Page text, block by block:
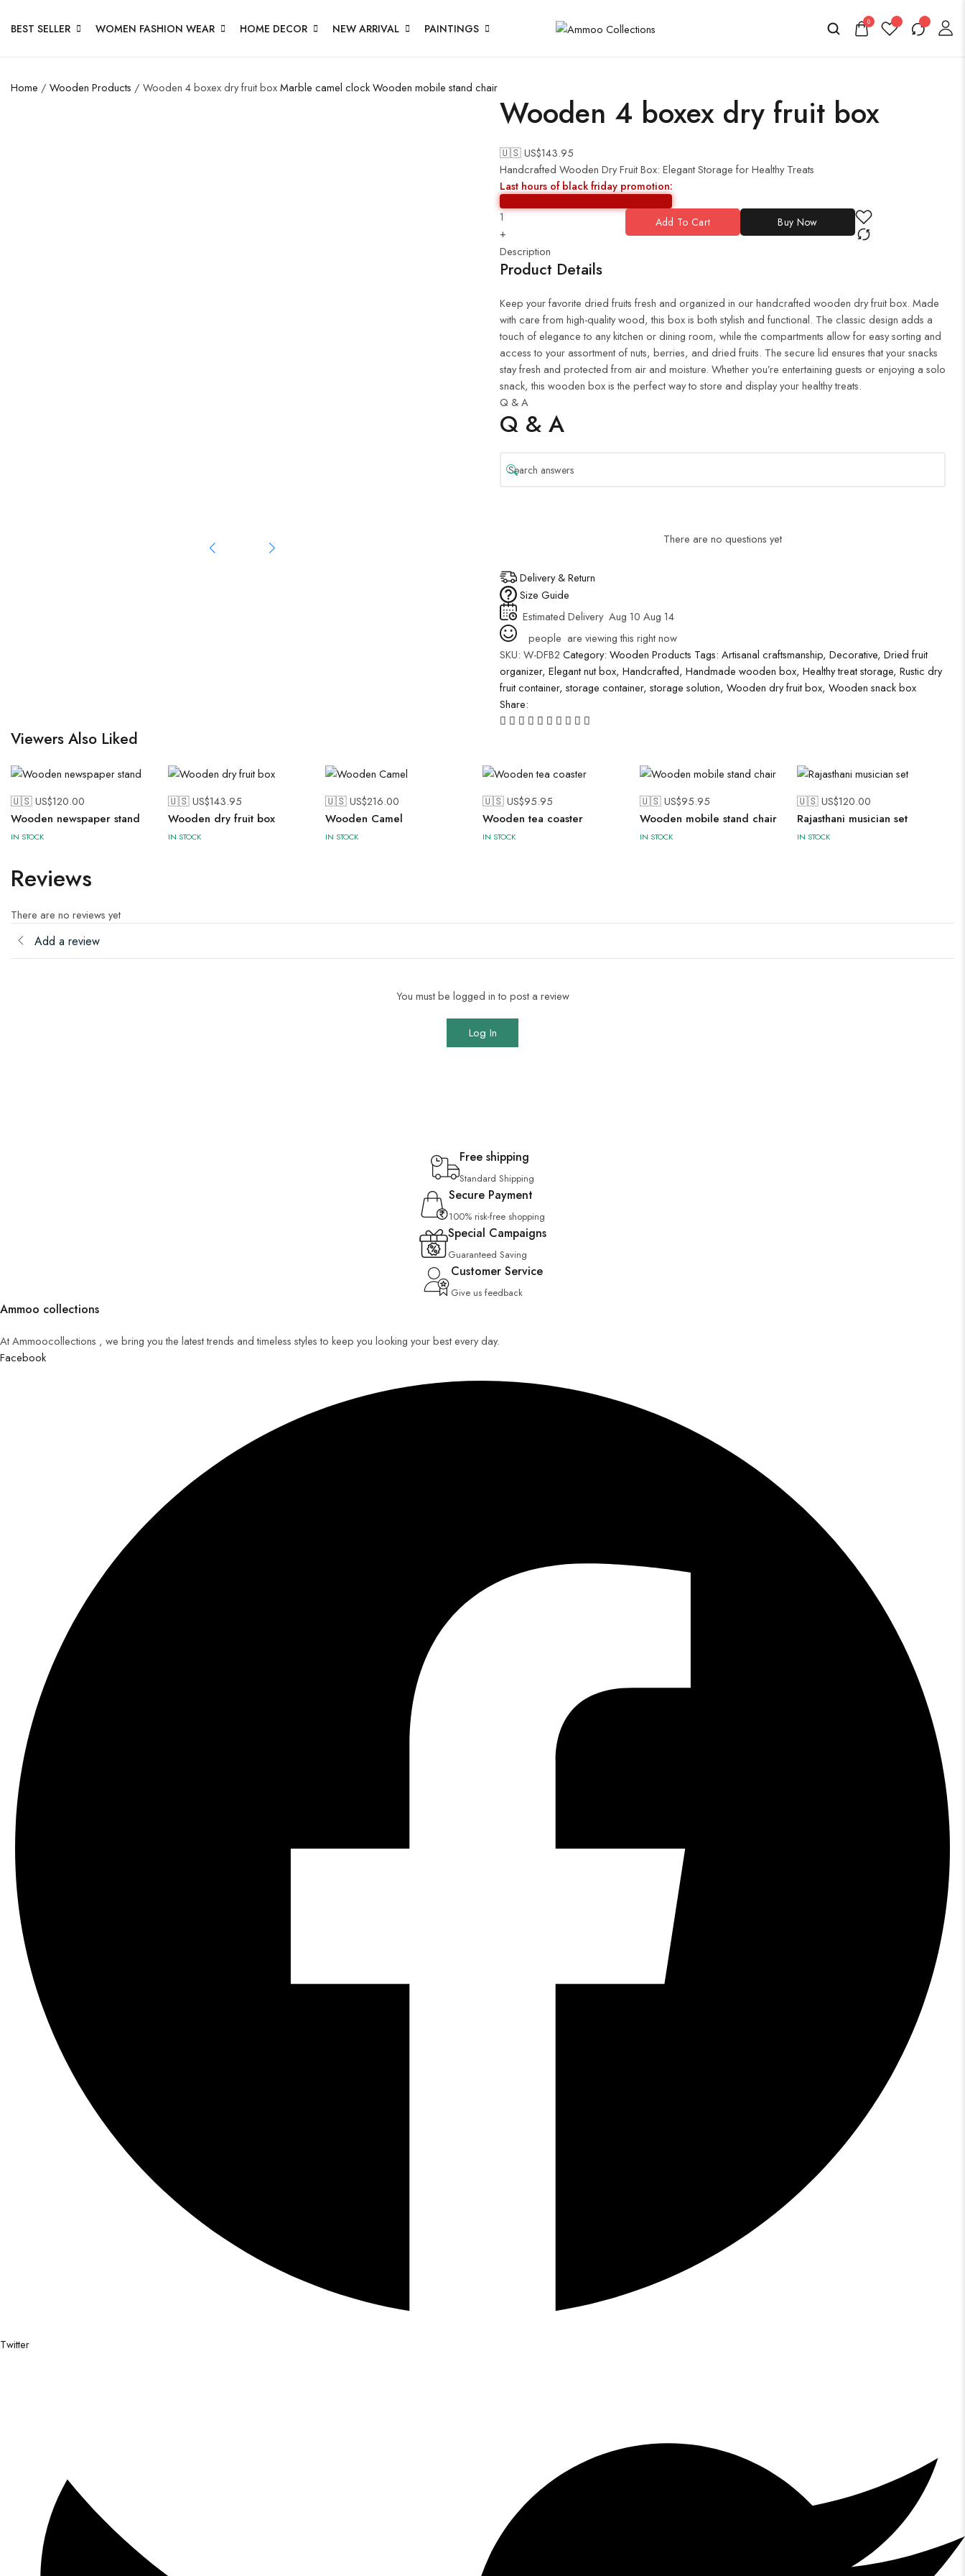
BEST SELLER WOMEN FASHION WEAR HOME DECOR NEW ARRIVAL PAINTINGS 0
Home / Wooden Products / Wooden 4 boxex dry fruit boxMarble camel clockWooden mobile stand chair
Wooden 4 boxex dry fruit box
🇺🇸 US$143.95
Handcrafted Wooden Dry Fruit Box: Elegant Storage for Healthy Treats
Last hours of black friday promotion:
+
Add To Cart Buy Now
Description
Product Details
Keep your favorite dried fruits fresh and organized in our handcrafted wooden dry fruit box. Made
with care from high-quality wood, this box is both stylish and functional. The classic design adds a
touch of elegance to any kitchen or dining room, while the compartments allow for easy sorting and
access to your assortment of nuts, berries, and dried fruits. The secure lid ensures that your snacks
stay fresh and protected from air and moisture. Whether you’re entertaining guests or enjoying a solo
snack, this wooden box is the perfect way to store and display your healthy treats.
Q & A
Q & A
There are no questions yet
Delivery & Return
Size Guide
Estimated Delivery Aug 10 Aug 14
people are viewing this right now
SKU: W-DFB2 Category: Wooden Products Tags: Artisanal craftsmanship, Decorative, Dried fruit
organizer, Elegant nut box, Handcrafted, Handmade wooden box, Healthy treat storage, Rustic dry
fruit container, storage container, storage solution, Wooden dry fruit box, Wooden snack box
Share:
Viewers Also Liked
🇺🇸 US$120.00
Wooden newspaper stand
IN STOCK
🇺🇸 US$143.95
Wooden dry fruit box
IN STOCK
🇺🇸 US$216.00
Wooden Camel
IN STOCK
🇺🇸 US$95.95
Wooden tea coaster
IN STOCK
🇺🇸 US$95.95
Wooden mobile stand chair
IN STOCK
🇺🇸 US$120.00
Rajasthani musician set
IN STOCK
Reviews
There are no reviews yet
Add a review
You must be logged in to post a review
Log In
Free shipping
Standard Shipping
Secure Payment
100% risk-free shopping
Special Campaigns
Guaranteed Saving
Customer Service
Give us feedback
Ammoo collections
At Ammoocollections , we bring you the latest trends and timeless styles to keep you looking your best every day.
Facebook
Twitter